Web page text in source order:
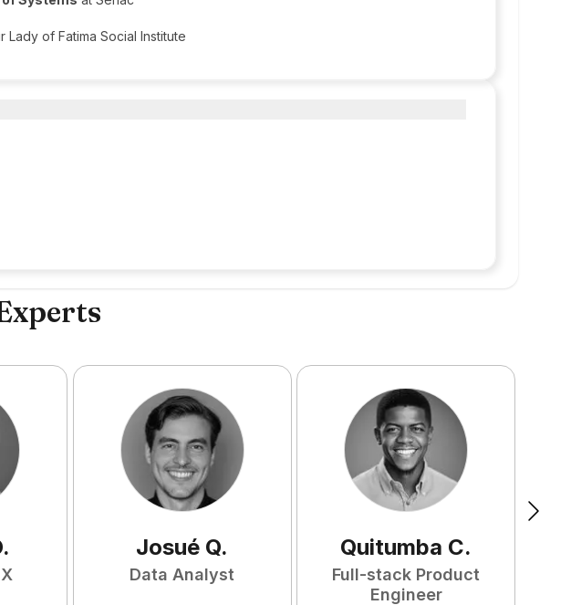
Lady of Fatima Social Institute
. Josué Q.
Data Analyst
Quitumba C.
Full-stack Product
Engineer